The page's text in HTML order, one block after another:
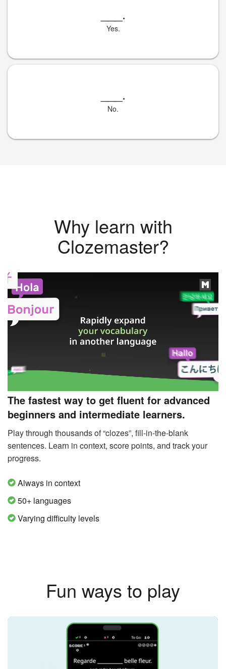
.
Yes.
.
No.
Why learn with
Clozemaster?
The fastest way to get fluent for advanced
beginners and intermediate learners.
Play through thousands of “clozes”, fill-in-the-blank
sentences. Learn in context, score points, and track your
progress.
Always in context
50+ languages
Varying difficulty levels
Fun ways to play